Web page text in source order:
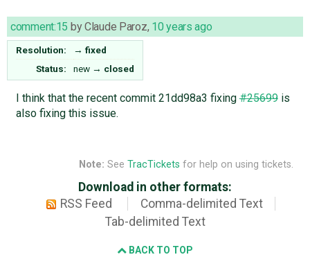
comment:15 byClaude Paroz, 10 years ago
Resolution: → fixed
Status:
new → closed
I think that the recent commit 21dd98a3 fixing#25699is
also fixing this issue.
Note: See TracTickets for help on using tickets.
Download in other formats:
RSS Feed
Comma-delimited Text
Tab-delimited Text
BACK TO TOP